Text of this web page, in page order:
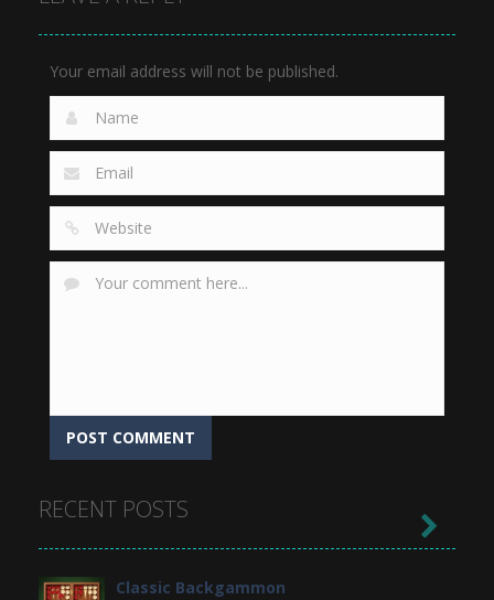
909 801 796
Your email address will not be published.
RECENT POSTS
Classic Backgammon
